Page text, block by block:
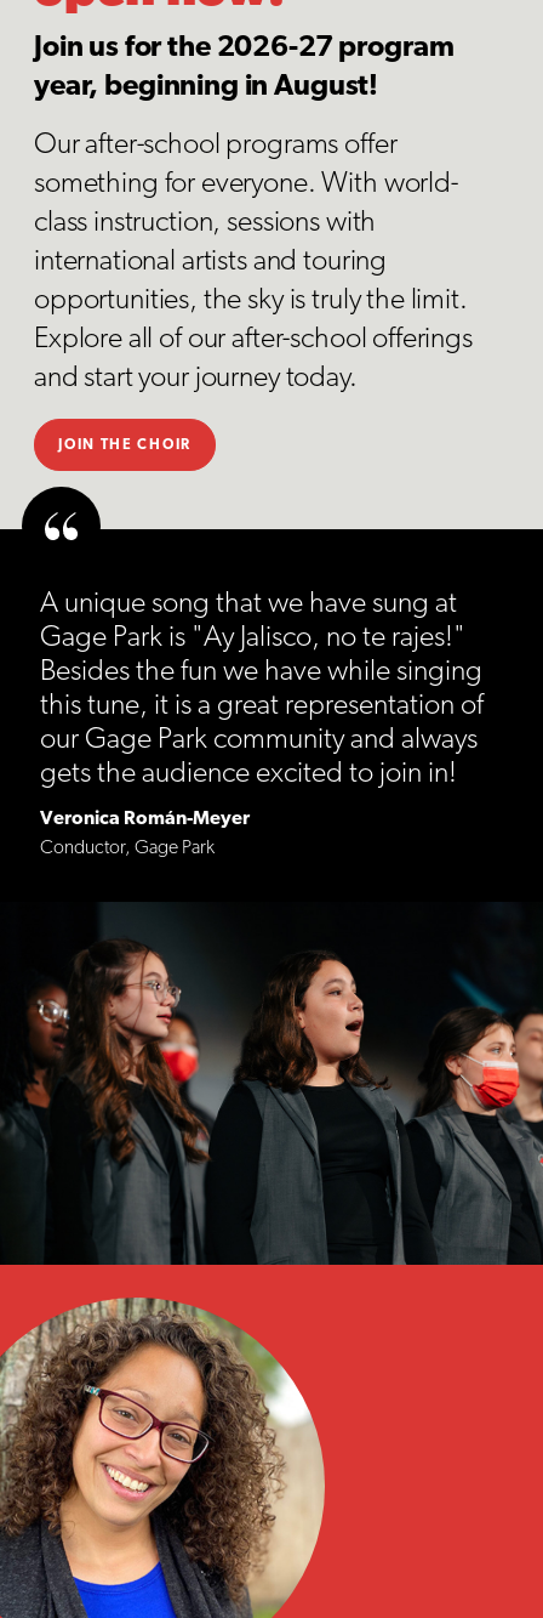
Join us for the 2026-27 program
year, beginning in August!
Our after-school programs offer
something for everyone. With world-
class instruction, sessions with
international artists and touring
opportunities, the sky is truly the limit.
Explore all of our after-school offerings
and start your journey today.
JOIN THE CHOIR
A unique song that we have sung at
Gage Park is "Ay Jalisco, no te rajes!"
Besides the fun we have while singing
this tune, it is a great representation of
our Gage Park community and always
gets the audience excited to join in!
Veronica Román-Meyer
Conductor, Gage Park